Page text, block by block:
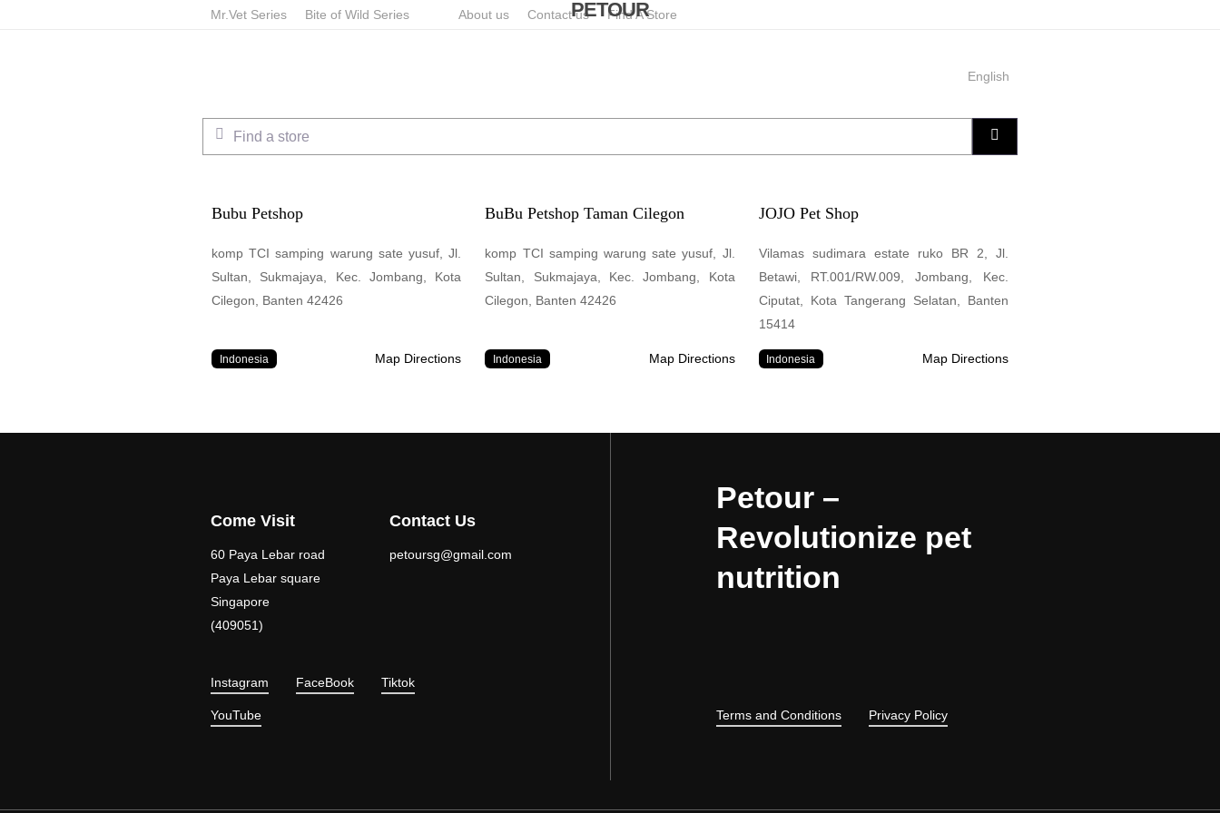
PETOUR
Mr.Vet Series Bite of Wild Series About us Contact us Find A Store
English
Find a store
Bubu Petshop
komp TCI samping warung sate yusuf, Jl.
Sultan, Sukmajaya, Kec. Jombang, Kota
Cilegon, Banten 42426
Indonesia Map Directions
BuBu Petshop Taman Cilegon
komp TCI samping warung sate yusuf, Jl.
Sultan, Sukmajaya, Kec. Jombang, Kota
Cilegon, Banten 42426
Indonesia Map Directions
JOJO Pet Shop
Vilamas sudimara estate ruko BR 2, Jl.
Betawi, RT.001/RW.009, Jombang, Kec.
Ciputat, Kota Tangerang Selatan, Banten
15414
Indonesia Map Directions
Come Visit
60 Paya Lebar road
Paya Lebar square
Singapore
(409051)
Contact Us
petoursg@gmail.com
Instagram FaceBook Tiktok
YouTube
Petour –
Revolutionize pet
nutrition
Terms and Conditions Privacy Policy